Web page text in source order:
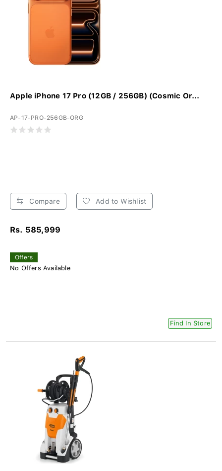
Apple iPhone 17 Pro (12GB / 256GB) (Cosmic Or...
AP-17-PRO-256GB-ORG
Compare Add to Wishlist
Rs. 585,999
Offers
No Offers Available
Find In Store